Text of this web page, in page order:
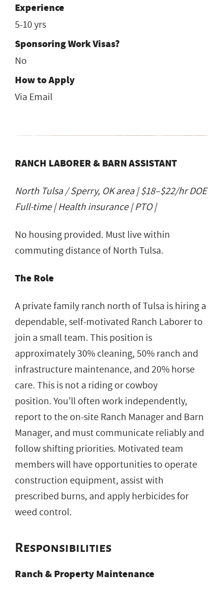
Experience
5-10 yrs
Sponsoring Work Visas?
No
How to Apply
Via Email
RANCH LABORER & BARN ASSISTANT
North Tulsa / Sperry, OK area | $18–$22/hr DOE
Full-time | Health insurance | PTO |
No housing provided. Must live within
commuting distance of North Tulsa.
The Role
A private family ranch north of Tulsa is hiring a
dependable, self-motivated Ranch Laborer to
join a small team. This position is
approximately 30% cleaning, 50% ranch and
infrastructure maintenance, and 20% horse
care. This is not a riding or cowboy
position. You’ll often work independently,
report to the on-site Ranch Manager and Barn
Manager, and must communicate reliably and
follow shifting priorities. Motivated team
members will have opportunities to operate
construction equipment, assist with
prescribed burns, and apply herbicides for
weed control.
Responsibilities
Ranch & Property Maintenance